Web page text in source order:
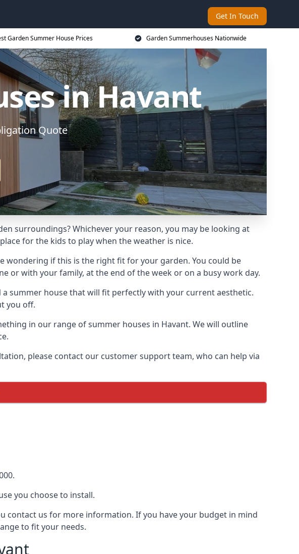
Get In Touch
Garden Summer House Prices Garden Summerhouses Nationwide
in Havant
Quote
surroundings? Whichever your reason, you may be looking at
for the kids to play when the weather is nice.
wondering if this is the right fit for your garden. You could be
or with your family, at the end of the week or on a busy work day.
summer house that will fit perfectly with your current aesthetic.
you off.
in our range of summer houses in Havant. We will outline
please contact our customer support team, who can help via
you choose to install.
contact us for more information. If you have your budget in mind
to fit your needs.